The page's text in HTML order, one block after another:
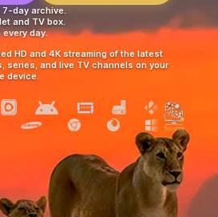
day archive.
and TV box.
every day.
HD and 4K streaming of the latest
series, and live TV channels on your
device.